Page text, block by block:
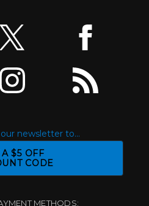
newsletter to...
A $5 OFF
CODE
METHODS: